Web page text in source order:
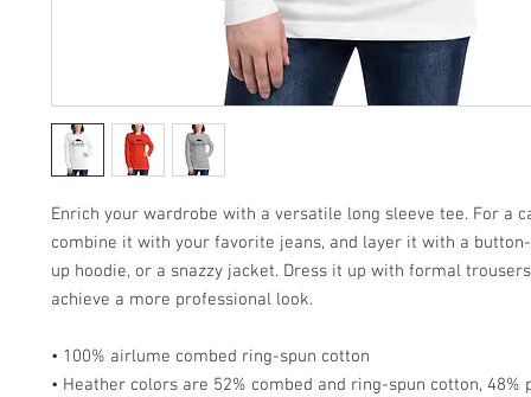
Enrich your wardrobe with a versatile long sleeve tee. For a
combine it with your favorite jeans, and layer it with a
up hoodie, or a snazzy jacket. Dress it up with formal
achieve a more professional look.
• 100% airlume combed ring-spun cotton
• Heather colors are 52% combed and ring-spun cotton, 48%